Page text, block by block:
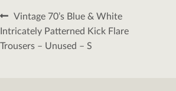
Post
navigation
Previous
post:
Vintage 70’s Blue & White
Intricately Patterned Kick Flare
Trousers – Unused – S